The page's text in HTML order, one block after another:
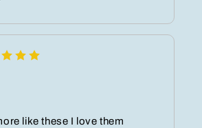
like these I love them